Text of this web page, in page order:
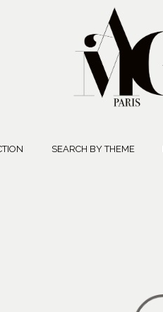
SEARCH BY THEME